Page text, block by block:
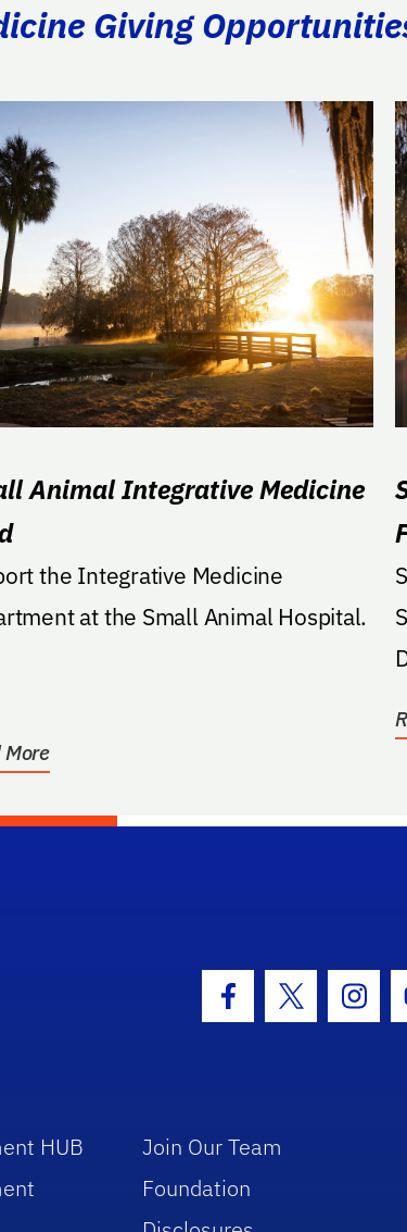
Giving
Animal Integrative Medicine
the Integrative Medicine
at the Small Animal Hospital.
More
Facebook Icon
Twitter Icon
HUB
Join Our Team
Foundation